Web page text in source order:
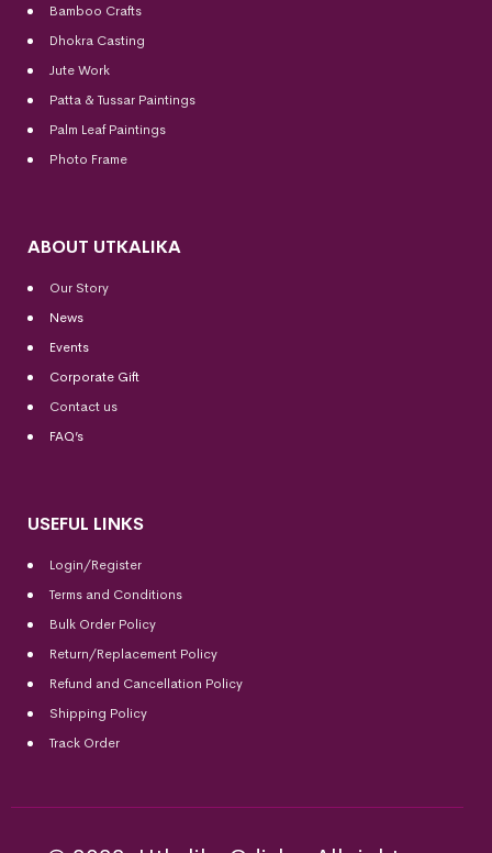
Bamboo Crafts
Dhokra Casting
Jute Work
Patta & Tussar Paintings
Palm Leaf Paintings
Photo Frame
ABOUT UTKALIKA
Our Story
News
Events
Corporate Gift
Contact us
FAQ’s
USEFUL LINKS
Login/Register
Terms and Conditions
Bulk Order Policy
Return/Replacement Policy
Refund and Cancellation Policy
Shipping Policy
Track Order